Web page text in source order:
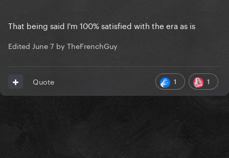
That being said I'm 100% satisfied with the era as is
Edited June 7 by TheFrenchGuy
1 1
Quote